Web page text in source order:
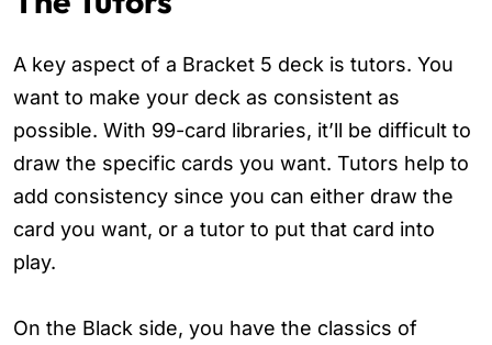
A key aspect of a Bracket 5 deck is tutors. You
want to make your deck as consistent as
possible. With 99-card libraries, it’ll be difficult to
draw the specific cards you want. Tutors help to
add consistency since you can either draw the
card you want, or a tutor to put that card into
play.
On the Black side, you have the classics of